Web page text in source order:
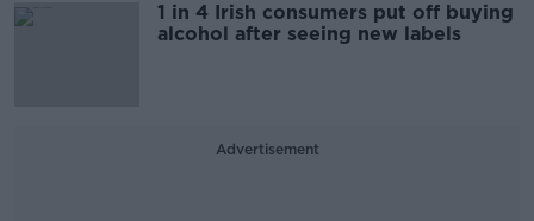
1 in 4 Irish consumers put off buying
alcohol after seeing new labels
Advertisement